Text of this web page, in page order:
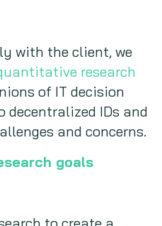
with the client, we
research
of IT decision
decentralized IDs and
and concerns.
goals